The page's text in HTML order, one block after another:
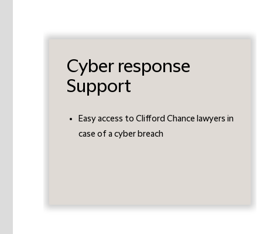
Cyber response
Support
Easy access to Clifford Chance lawyers in
case of a cyber breach